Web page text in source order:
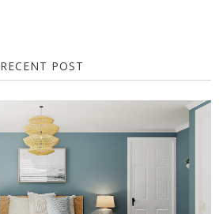
RECENT POST